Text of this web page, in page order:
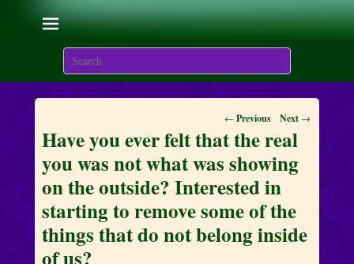
Living with the Sacred
Flames
We are here on Earth to Learn to be Masters of Light and
Energy.
Post
navigation
← Previous Next →
Have you ever felt that the real
you was not what was showing
on the outside? Interested in
starting to remove some of the
things that do not belong inside